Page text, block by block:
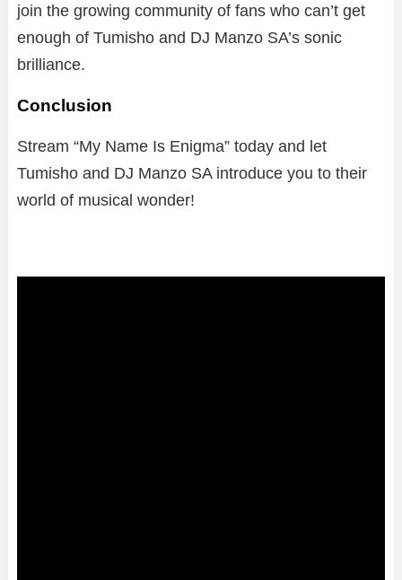
join the growing community of fans who can’t get
enough of Tumisho and DJ Manzo SA’s sonic
brilliance.
Conclusion
Stream “My Name Is Enigma” today and let
Tumisho and DJ Manzo SA introduce you to their
world of musical wonder!